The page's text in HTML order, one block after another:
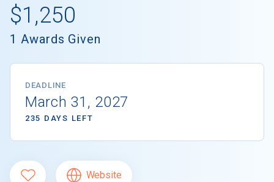
$1,250
1 Awards Given
DEADLINE
March 31, 2027
235 DAYS LEFT
Website